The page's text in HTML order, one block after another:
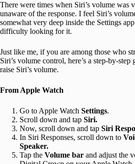
There were times when Siri’s volume was
unaware of the response. I feel Siri’s
somewhat very deep inside the Settings
difficulty looking for it.
Just like me, if you are among those who
Siri’s volume control, here’s a step-by-
raise Siri’s volume.
From Apple Watch
Go to Apple Watch Settings.
Scroll down and tap Siri.
Now, scroll down and tap Siri
In Siri Responses, scroll down to
Speaker.
Tap the Volume bar and adjust the